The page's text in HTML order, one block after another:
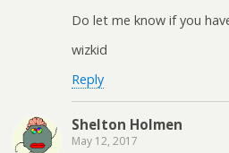
Do let me know if you
wizkid
Reply
Shelton Holmen
May 12, 2017